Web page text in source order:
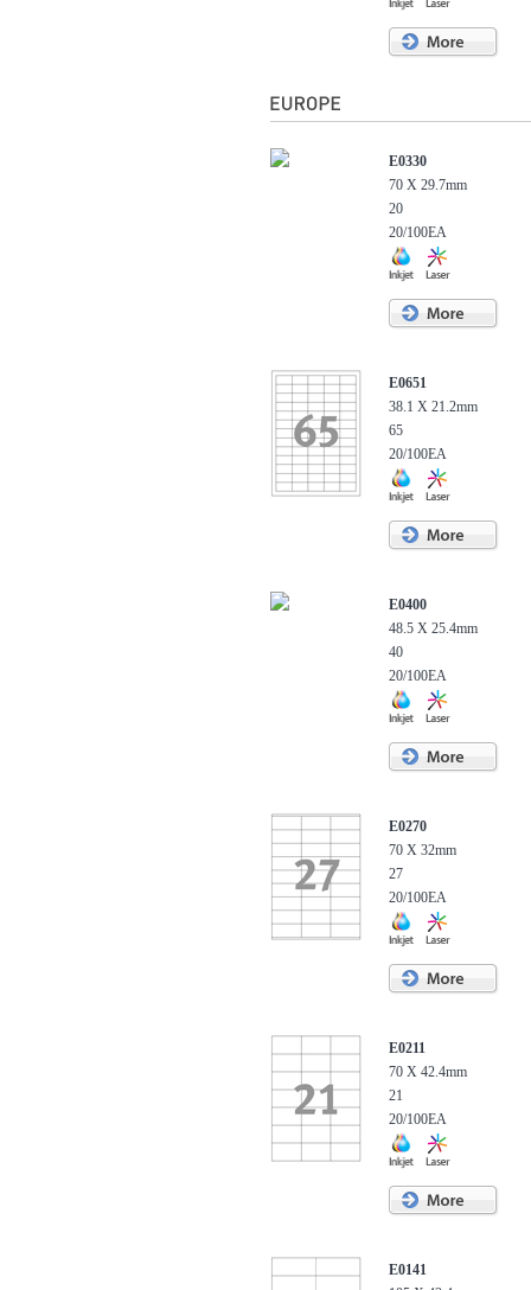
E0330
70 X 29.7mm
20
20/100EA
E0651
38.1 X 21.2mm
65
20/100EA
E0400
48.5 X 25.4mm
40
20/100EA
E0270
70 X 32mm
27
20/100EA
E0211
70 X 42.4mm
21
20/100EA
E0141